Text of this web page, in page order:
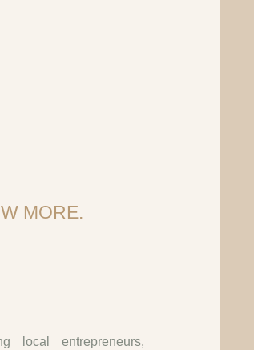
MORE.
local entrepreneurs,